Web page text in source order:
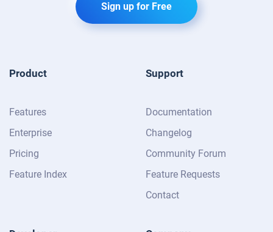
Sign up for Free
Product
Features
Enterprise
Pricing
Feature Index
Support
Documentation
Changelog
Community Forum
Feature Requests
Contact